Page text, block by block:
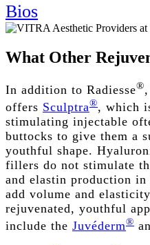
Bios
What Other
In addition to Radiesse®
offers Sculptra®, which
stimulating injectable
buttocks to give them a
youthful shape.
fillers do not stimulate
and elastin production
add volume and
rejuvenated, youthful
include the Juvéderm®